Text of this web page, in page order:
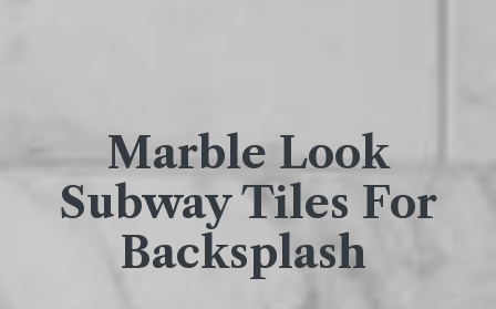
Marble Look
Subway Tiles For
Backsplash